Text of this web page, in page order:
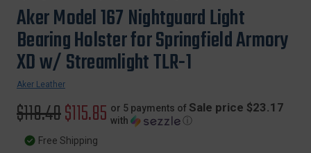
Aker Model 167 Nightguard Light
Bearing Holster for Springfield Armory
XD w/ Streamlight TLR-1
Aker Leather
Original
price
$118.40Sale
price
$115.85 or 5 payments of Sale price $23.17
with
ⓘ
Free Shipping